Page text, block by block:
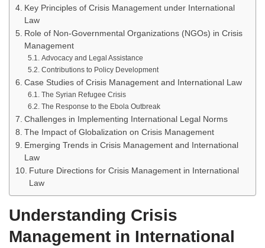
Key Principles of Crisis Management under International
Law
Role of Non-Governmental Organizations (NGOs) in Crisis
Management
Advocacy and Legal Assistance
Contributions to Policy Development
Case Studies of Crisis Management and International Law
The Syrian Refugee Crisis
The Response to the Ebola Outbreak
Challenges in Implementing International Legal Norms
The Impact of Globalization on Crisis Management
Emerging Trends in Crisis Management and International
Law
Future Directions for Crisis Management in International
Law
Understanding Crisis
Management in International